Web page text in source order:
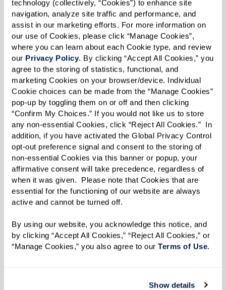
technology (collectively, “Cookies”) to enhance site
navigation, analyze site traffic and performance, and
assist in our marketing efforts. For more information on
our use of Cookies, please click “Manage Cookies”,
where you can learn about each Cookie type, and review
our Privacy Policy. By clicking “Accept All Cookies,” you
agree to the storing of statistics, functional, and
marketing Cookies on your browser/device. Individual
Cookie choices can be made from the “Manage Cookies”
pop-up by toggling them on or off and then clicking
“Confirm My Choices.” If you would not like us to store
any non-essential Cookies, click “Reject All Cookies.”  In
addition, if you have activated the Global Privacy Control
opt-out preference signal and consent to the storing of
non-essential Cookies via this banner or popup, your
affirmative consent will take precedence, regardless of
when it was given.  Please note that Cookies that are
essential for the functioning of our website are always
active and cannot be turned off.
By using our website, you acknowledge this notice, and
by clicking “Accept All Cookies,” “Reject All Cookies,” or
“Manage Cookies,” you also agree to our Terms of Use.
Show details
To gauge the connection and impact of this
interaction, Dr. Baldwin’s team measures heart
rate variability. “Slight variations in heart rate
are a good sign,” she says. “It indicates that
“We’ve seen improved heart rate variability
when people engage with horses,” Dr. Baldwin
variability, too, which frequently syncs with the